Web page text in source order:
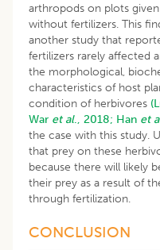
arthropods on plots
without fertilizers. This
another study that
fertilizers rarely affected
the morphological,
characteristics of host
condition of herbivores
War et al., 2018; Han et
the case with this study.
that prey on these
because there will likely
their prey as a result of
through fertilization.
CONCLUSION